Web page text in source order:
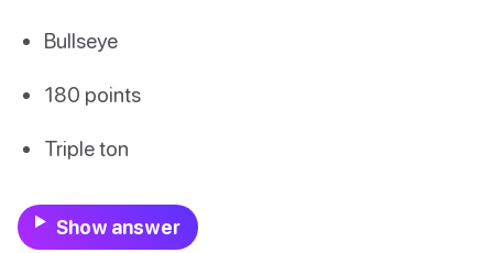
Bullseye
180 points
Triple ton
Show answer